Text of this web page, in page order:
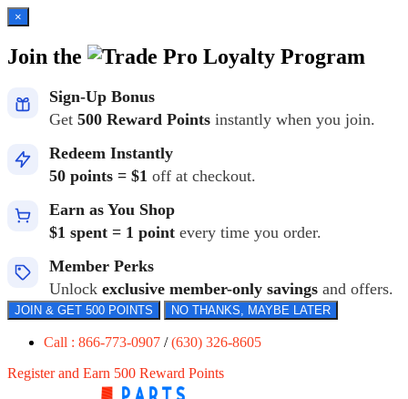
×
Join the Loyalty Program
Sign-Up Bonus
Get 500 Reward Points instantly when you join.
Redeem Instantly
50 points = $1 off at checkout.
Earn as You Shop
$1 spent = 1 point every time you order.
Member Perks
Unlock exclusive member-only savings and offers.
JOIN & GET 500 POINTS NO THANKS, MAYBE LATER
Call : 866-773-0907 /(630) 326-8605
Register and Earn 500 Reward Points